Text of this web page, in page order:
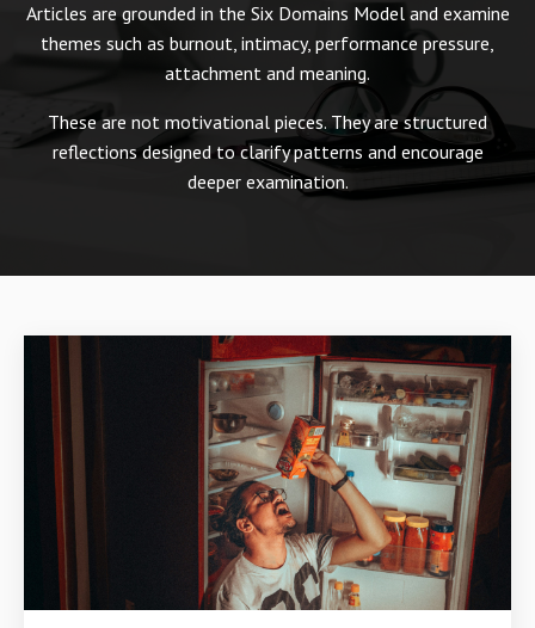
Articles are grounded in the Six Domains Model and examine
themes such as burnout, intimacy, performance pressure,
attachment and meaning.
These are not motivational pieces. They are structured
reflections designed to clarify patterns and encourage
deeper examination.